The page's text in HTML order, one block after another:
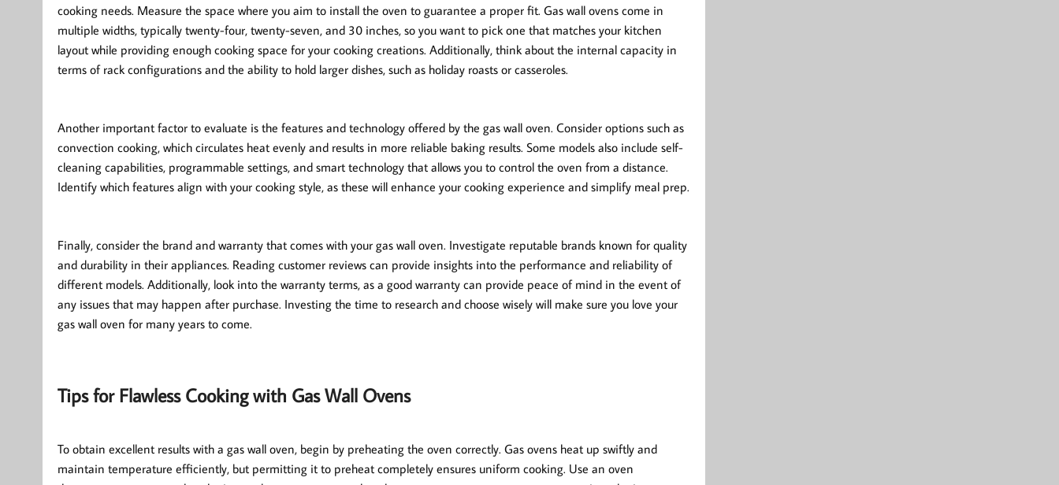
cooking needs. Measure the space where you aim to install the oven to guarantee a proper fit. Gas wall ovens come in
multiple widths, typically twenty-four, twenty-seven, and 30 inches, so you want to pick one that matches your kitchen
layout while providing enough cooking space for your cooking creations. Additionally, think about the internal capacity in
terms of rack configurations and the ability to hold larger dishes, such as holiday roasts or casseroles.
Another important factor to evaluate is the features and technology offered by the gas wall oven. Consider options such as
convection cooking, which circulates heat evenly and results in more reliable baking results. Some models also include self-
cleaning capabilities, programmable settings, and smart technology that allows you to control the oven from a distance.
Identify which features align with your cooking style, as these will enhance your cooking experience and simplify meal prep.
Finally, consider the brand and warranty that comes with your gas wall oven. Investigate reputable brands known for quality
and durability in their appliances. Reading customer reviews can provide insights into the performance and reliability of
different models. Additionally, look into the warranty terms, as a good warranty can provide peace of mind in the event of
any issues that may happen after purchase. Investing the time to research and choose wisely will make sure you love your
gas wall oven for many years to come.
Tips for Flawless Cooking with Gas Wall Ovens
To obtain excellent results with a gas wall oven, begin by preheating the oven correctly. Gas ovens heat up swiftly and
maintain temperature efficiently, but permitting it to preheat completely ensures uniform cooking. Use an oven